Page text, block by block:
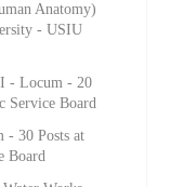
Anatomy)
- USIU
- Locum - 20
Service Board
- 30 Posts at
Board